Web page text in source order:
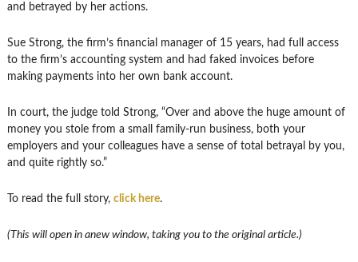
and betrayed by her actions.
Sue Strong, the firm’s financial manager of 15 years, had full access
to the firm’s accounting system and had faked invoices before
making payments into her own bank account.
In court, the judge told Strong, “Over and above the huge amount of
money you stole from a small family-run business, both your
employers and your colleagues have a sense of total betrayal by you,
and quite rightly so.”
To read the full story, click here.
(This will open in anew window, taking you to the original article.)